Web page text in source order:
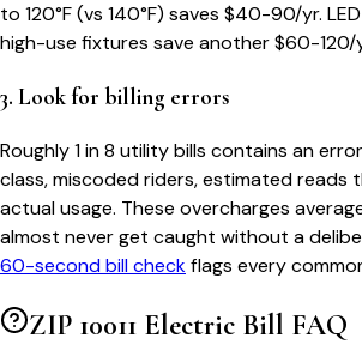
to 120°F (vs 140°F) saves $40-90/yr.
high-use fixtures save another $60-120/
3. Look for billing errors
Roughly 1 in 8 utility bills contains an
class, miscoded riders, estimated reads
actual usage. These overcharges
almost never get caught without a
60-second bill checkflags every
ZIP 10011 Electric Bill FAQ